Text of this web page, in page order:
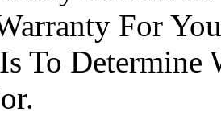
For
To Determine